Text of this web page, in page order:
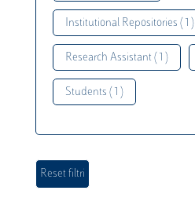
Institutional Repositories ( 1 )
Research Assistant ( 1 )
Students ( 1 )